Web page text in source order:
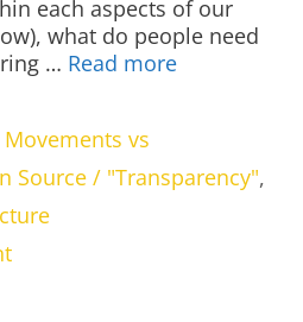
each aspects of our
what do people need
… Read more
Movements vs
Source / "Transparency",